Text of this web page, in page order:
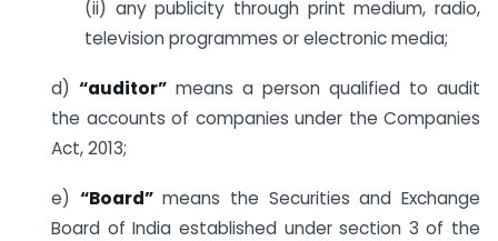
(ii) any publicity through print medium, radio,
television programmes or electronic media;
d) “auditor” means a person qualified to audit
the accounts of companies under the Companies
Act, 2013;
e) “Board”means the Securities and Exchange
Board of India established under section 3 of the